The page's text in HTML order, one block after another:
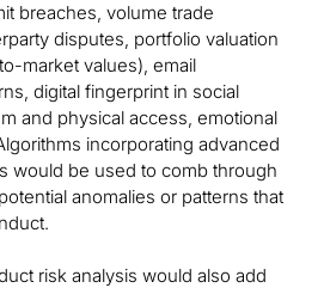
breaches, volume trade
disputes, portfolio valuation
market values), email
digital fingerprint in social
and physical access, emotional
incorporating advanced
would be used to comb through
anomalies or patterns that
risk analysis would also add